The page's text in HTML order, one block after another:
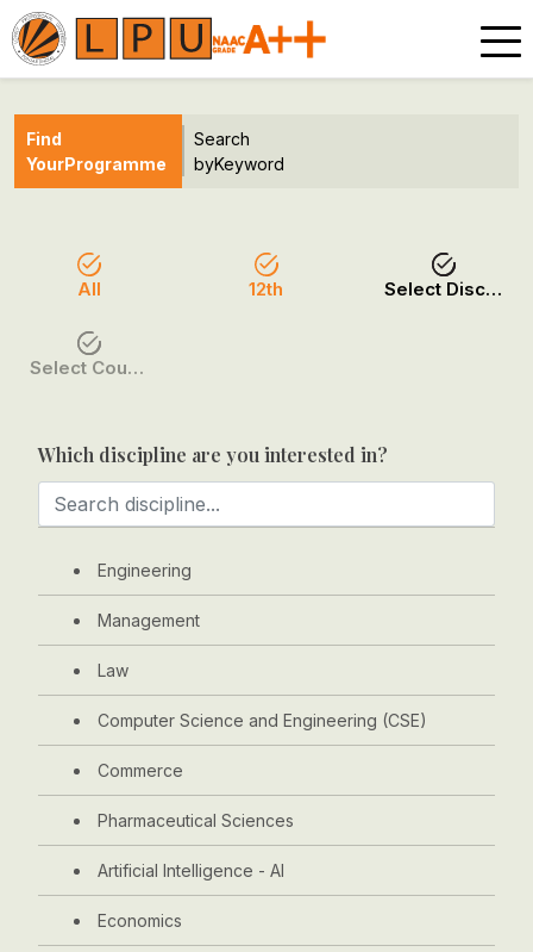
Find
YourProgramme
Search
byKeyword
All 12th Select Discipline
Select Course / Option
Which discipline are you interested in?
Engineering
Management
Law
Computer Science and Engineering (CSE)
Commerce
Pharmaceutical Sciences
Artificial Intelligence - AI
Economics